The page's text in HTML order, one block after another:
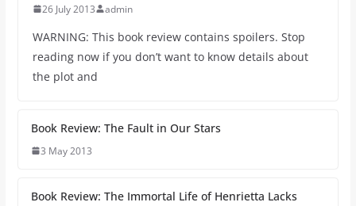
26 July 2013 admin
WARNING: This book review contains spoilers. Stop
reading now if you don’t want to know details about
the plot and
Book Review: The Fault in Our Stars
3 May 2013
Book Review: The Immortal Life of Henrietta Lacks